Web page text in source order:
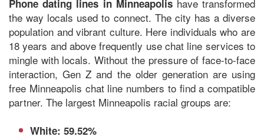
Phone dating lines in Minneapolishave transformed
the way locals used to connect. The city has a diverse
population and vibrant culture. Here individuals who are
18 years and above frequently use chat line services to
mingle with locals. Without the pressure of face-to-face
interaction, Gen Z and the older generation are using
free Minneapolis chat line numbers to find a compatible
partner. The largest Minneapolis racial groups are:
White: 59.52%